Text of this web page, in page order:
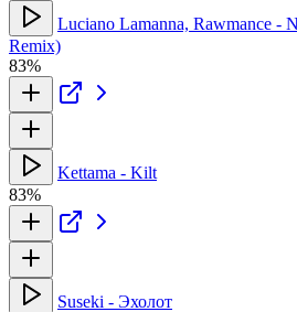
Luciano Lamanna, Rawmance -
Remix)
83%
Kettama - Kilt
83%
Suseki - Эхолот